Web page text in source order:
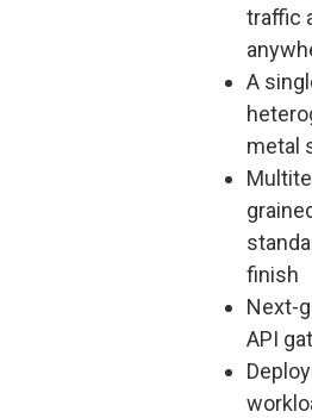
traffic
​​A
metal
finish
Next-
API